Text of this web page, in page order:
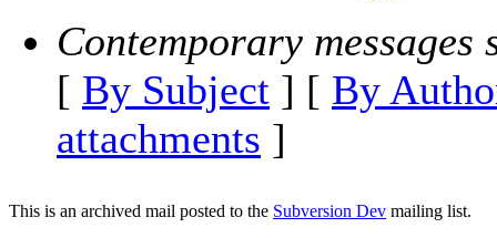
Contemporary messages
[ By Subject ] [ By
attachments ]
This is an archived mail posted to the Subversion Dev mailing list.